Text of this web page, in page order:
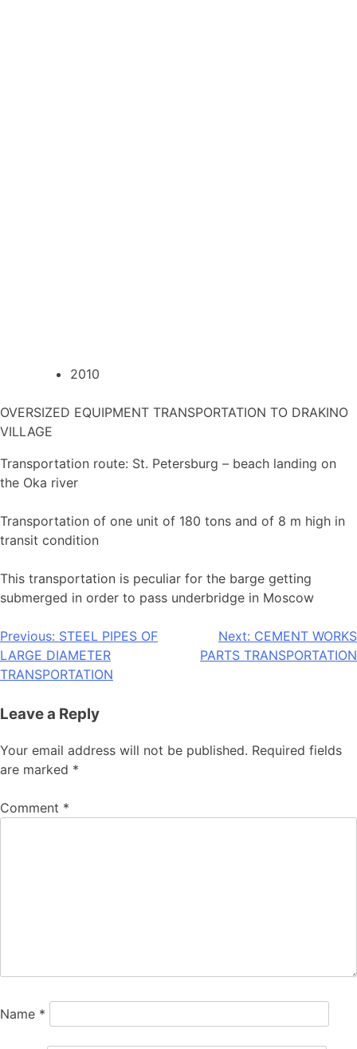
2010
OVERSIZED EQUIPMENT TRANSPORTATION TO DRAKINO
VILLAGE
Transportation route: St. Petersburg – beach landing on
the Oka river
Transportation of one unit of 180 tons and of 8 m high in
transit condition
This transportation is peculiar for the barge getting
submerged in order to pass underbridge in Moscow
Post
navigation
Previous: STEEL PIPES OF
LARGE DIAMETER
TRANSPORTATION
Next: CEMENT WORKS
PARTS TRANSPORTATION
Leave a Reply
Your email address will not be published. Required fields
are marked *
Comment *
Name *